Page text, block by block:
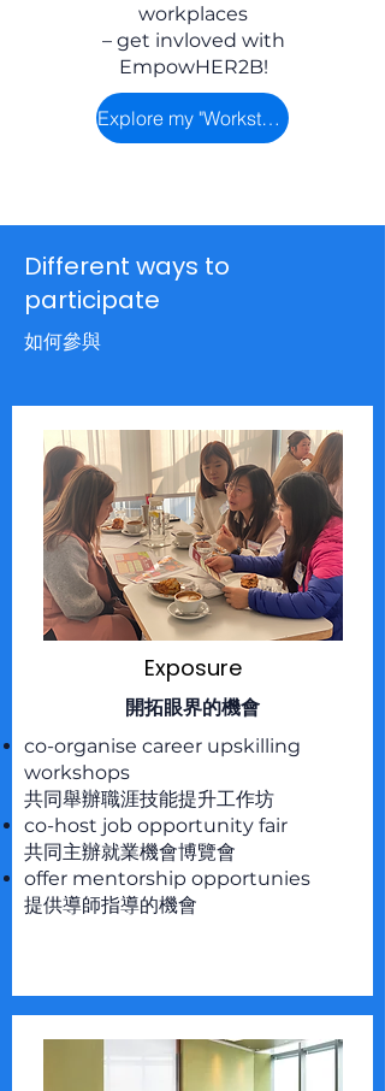
workplaces
– get invloved with
EmpowHER2B!
Explore my "Workstyle"
Different ways to
participate
如何參與
Exposure
開拓眼界的機會
co-organise career upskilling
workshops
共同舉辦職涯技能提升工作坊
co-host job opportunity fair
共同主辦就業機會博覽會
offer mentorship opportunies
提供導師指導的機會